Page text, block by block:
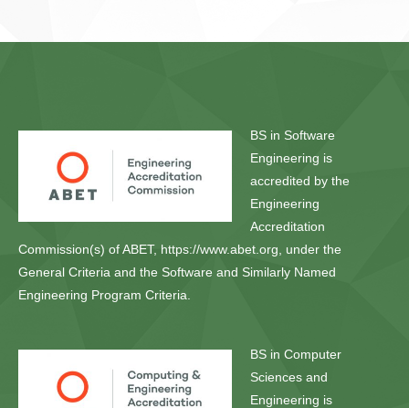
BS in Software
Engineering is
accredited by the
Engineering
Accreditation
Commission(s) of ABET, https://www.abet.org, under the
General Criteria and the Software and Similarly Named
Engineering Program Criteria.
BS in Computer
Sciences and
Engineering is